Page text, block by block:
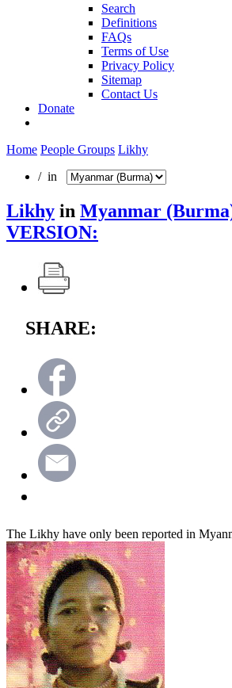
Search
Definitions
FAQs
Terms of Use
Privacy Policy
Sitemap
Contact Us
Donate
Home People Groups Likhy
/ in
Likhy in Myanmar
VERSION:
SHARE:
The Likhy have only been reported in